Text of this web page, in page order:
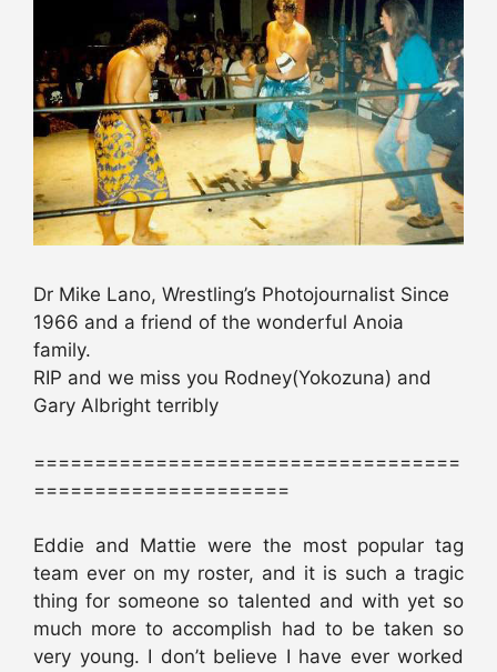
Dr Mike Lano, Wrestling’s Photojournalist Since
1966 and a friend of the wonderful Anoia
family.
RIP and we miss you Rodney(Yokozuna) and
Gary Albright terribly
===================================
=====================
Eddie and Mattie were the most popular tag
team ever on my roster, and it is such a tragic
thing for someone so talented and with yet so
much more to accomplish had to be taken so
very young. I don’t believe I have ever worked